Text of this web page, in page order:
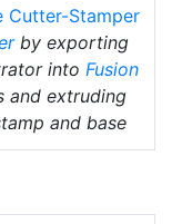
Cutter-Stamper
by exporting
into Fusion
and extruding
and base